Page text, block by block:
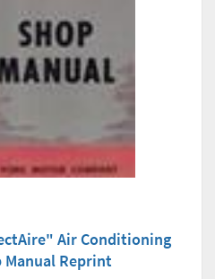
Air Conditioning
Manual Reprint